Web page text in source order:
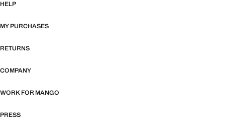
HELP
MY PURCHASES
RETURNS
COMPANY
WORK FOR MANGO
PRESS